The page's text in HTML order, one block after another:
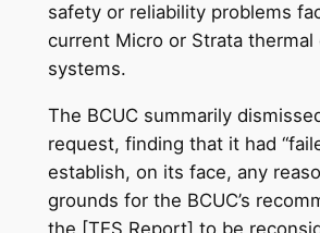
safety or reliability problems
current Micro or Strata thermal
systems.
The BCUC summarily
request, finding that it had
establish, on its face, any
grounds for the BCUC’s